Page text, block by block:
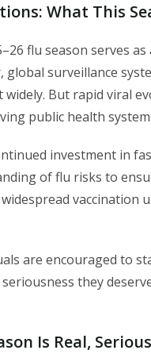
What This
flu season serves
global surveillance
widely. But rapid viral
public health
investment in
of flu risks to
are encouraged to
they
Is Real,